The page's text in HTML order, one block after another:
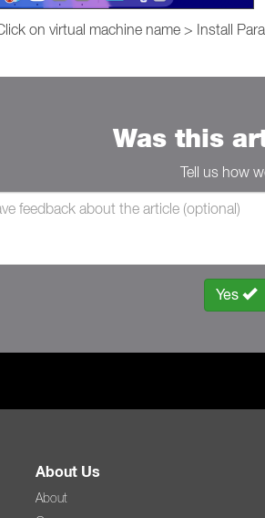
on virtual machine name > Install
Was this
Tell us how
Yes
About Us
About